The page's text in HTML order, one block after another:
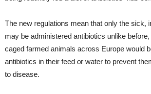
The new regulations mean that only the sick,
may be administered antibiotics unlike
caged farmed animals across Europe would
antibiotics in their feed or water to prevent
to disease.